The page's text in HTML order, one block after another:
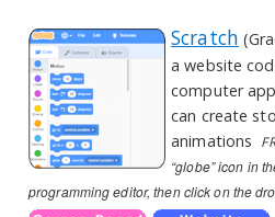
Scratch
a website
computer
can create
animations
“globe” icon in
programming editor, then click on the